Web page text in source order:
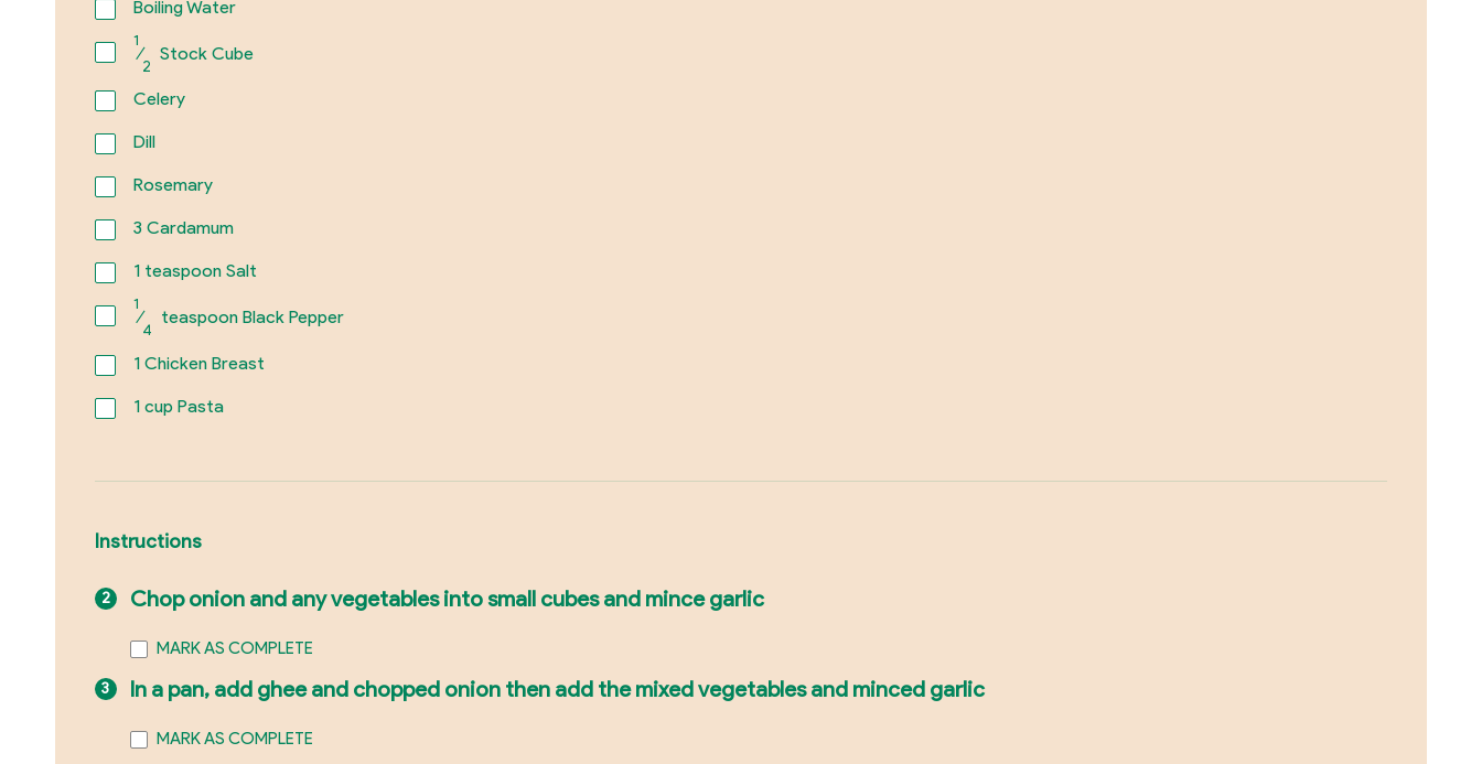
Boiling Water
1
⁄
2
Stock Cube
Celery
Dill
Rosemary
3Cardamum
1teaspoon Salt
1
⁄
4
teaspoon Black Pepper
1Chicken Breast
1cup Pasta
Instructions
Chop onion and any vegetables into small cubes and mince garlic
MARK AS COMPLETE
In a pan, add ghee and chopped onion then add the mixed vegetables and minced garlic
MARK AS COMPLETE